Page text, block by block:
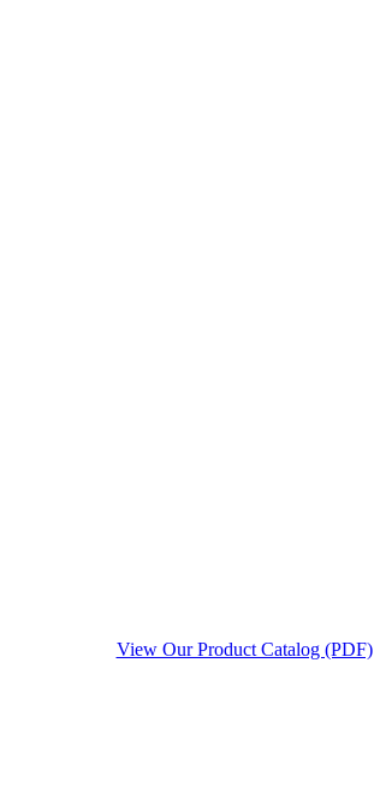
View Our Product Catalog (PDF)